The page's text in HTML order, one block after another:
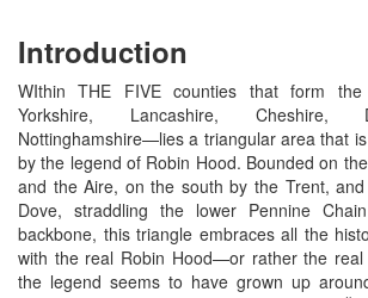
Introduction
WIthin THE FIVE counties that form
Yorkshire, Lancashire, Cheshire,
Nottinghamshire—lies a triangular area that
by the legend of Robin Hood. Bounded on
and the Aire, on the south by the Trent,
Dove, straddling the lower Pennine
backbone, this triangle embraces all the
with the real Robin Hood—or rather the real
the legend seems to have grown up